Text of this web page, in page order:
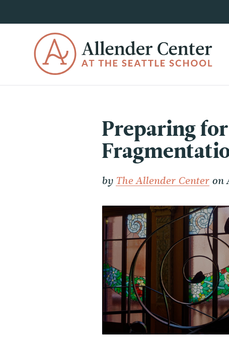
Preparing
by The Allender Center on